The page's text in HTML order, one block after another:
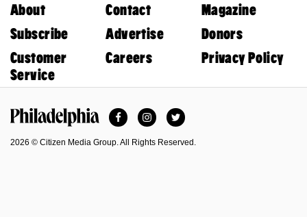
About Contact
Magazine
Subscribe
Advertise
Donors
Customer
Service
Careers Privacy Policy
FacebookInstagramTwitter
2026 © Citizen Media Group. All Rights Reserved.